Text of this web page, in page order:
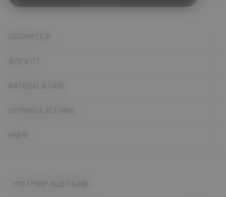
DESCRIPTION
SIZE & FIT
MATERIAL & CARE
SHIPPING & RETURNS
SHARE
YOU MAY ALSO LIKE...